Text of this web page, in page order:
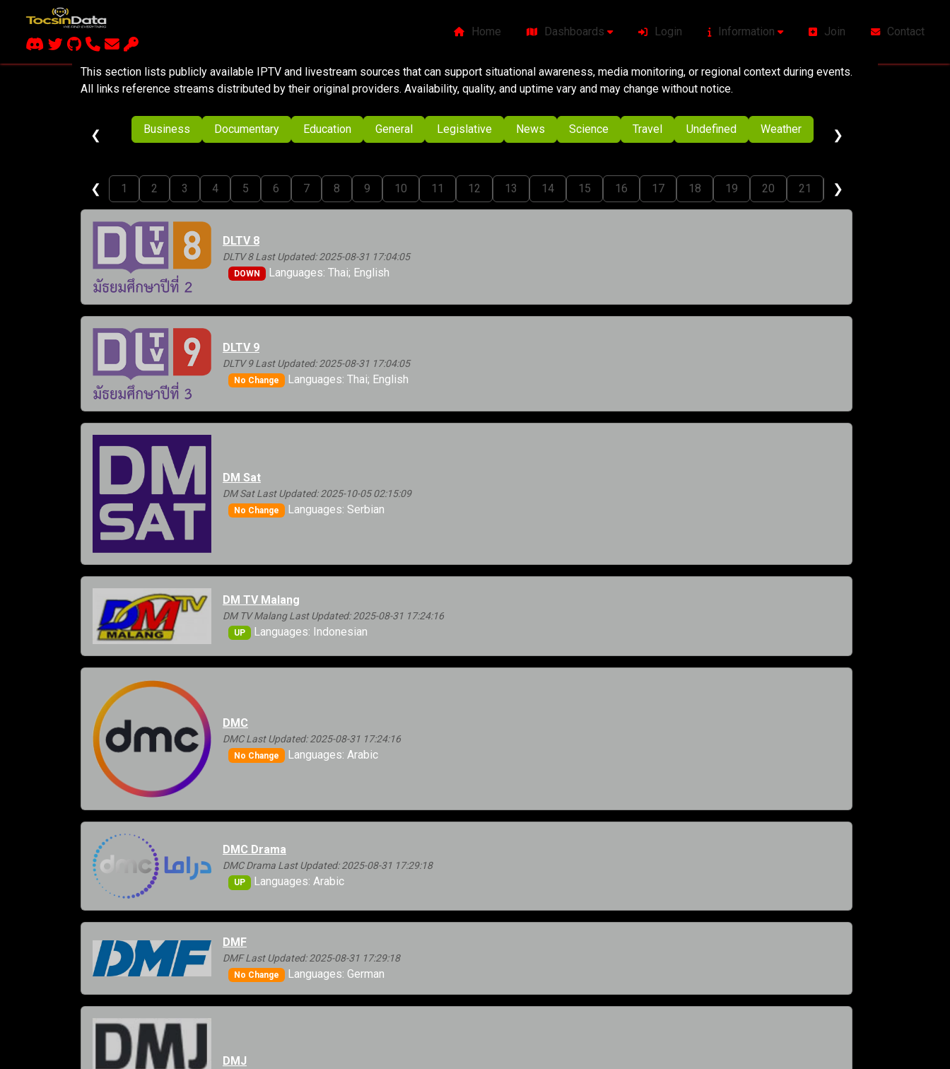
Home Dashboards Login Information Join Contact
This section lists publicly available IPTV and livestream sources that can support situational awareness, media monitoring, or regional context during events.
All links reference streams distributed by their original providers. Availability, quality, and uptime vary and may change without notice.
❮ Business Documentary Education General Legislative News Science Travel Undefined Weather ❯
❮ 1 2 3 4 5 6 7 8 9 10 11 12 13 14 15 16 17 18 19 20 21 22
❯
DLTV 8
DLTV 8 Last Updated: 2025-08-31 17:04:05
DOWN Languages: Thai; English
DLTV 9
DLTV 9 Last Updated: 2025-08-31 17:04:05
No Change Languages: Thai; English
DM Sat
DM Sat Last Updated: 2025-10-05 02:15:09
No Change Languages: Serbian
DM TV Malang
DM TV Malang Last Updated: 2025-08-31 17:24:16
UP Languages: Indonesian
DMC
DMC Last Updated: 2025-08-31 17:24:16
No Change Languages: Arabic
DMC Drama
DMC Drama Last Updated: 2025-08-31 17:29:18
UP Languages: Arabic
DMF
DMF Last Updated: 2025-08-31 17:29:18
No Change Languages: German
DMJ